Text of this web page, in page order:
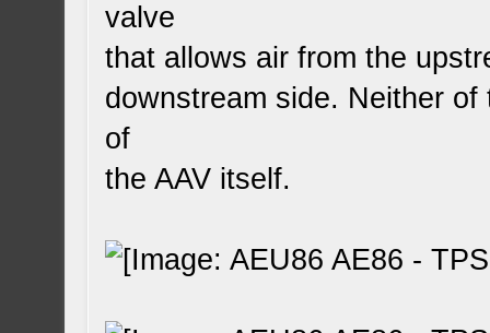
valve
that allows air from the
downstream side. Neither
of
the AAV itself.